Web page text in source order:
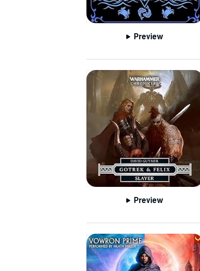
Preview
Preview